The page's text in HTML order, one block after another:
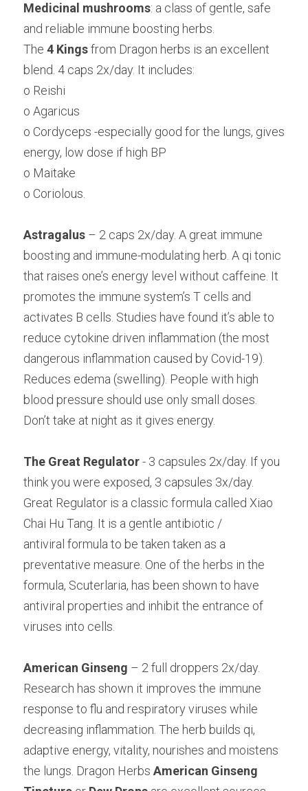
Medicinal mushrooms: a class of gentle, safe
and reliable immune boosting herbs.
The 4 Kings from Dragon herbs is an excellent
blend. 4 caps 2x/day. It includes:
o Reishi
o Agaricus
o Cordyceps -especially good for the lungs, gives
energy, low dose if high BP
o Maitake
o Coriolous.
Astragalus – 2 caps 2x/day. A great immune
boosting and immune-modulating herb. A qi tonic
that raises one’s energy level without caffeine. It
promotes the immune system’s T cells and
activates B cells. Studies have found it’s able to
reduce cytokine driven inflammation (the most
dangerous inflammation caused by Covid-19).
Reduces edema (swelling). People with high
blood pressure should use only small doses.
Don’t take at night as it gives energy.
The Great Regulator - 3 capsules 2x/day. If you
think you were exposed, 3 capsules 3x/day.
Great Regulator is a classic formula called Xiao
Chai Hu Tang. It is a gentle antibiotic /
antiviral formula to be taken taken as a
preventative measure. One of the herbs in the
formula, Scuterlaria, has been shown to have
antiviral properties and inhibit the entrance of
viruses into cells.
American Ginseng – 2 full droppers 2x/day.
Research has shown it improves the immune
response to flu and respiratory viruses while
decreasing inflammation. The herb builds qi,
adaptive energy, vitality, nourishes and moistens
the lungs. Dragon Herbs American Ginseng